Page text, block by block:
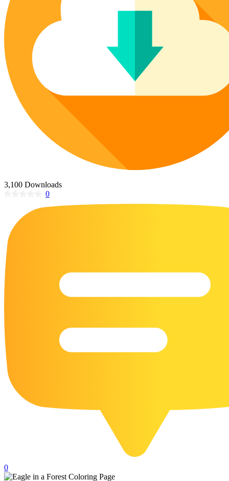
Poinsettia Coloring Pages
Lotus Coloring Pages
Vase Coloring Pages
73 Bunnies Coloring Pages
227 Cat Coloring Pages
14 Chickadee Coloring Pages
16 Cockatiel Coloring Pages
15 Cockatoo Coloring Pages
1127 Coloring Pages of Animals
108 Coloring Pages Random Animals
152 Coloring Pages Wild Animals
190 Dinosaur Coloring Pages
16 Eagle Coloring Pages
55 Horse Coloring Pages
23 Humming Bird Coloring Pages
17 Macaw Coloring Pages
17 Owl Colouring Pages
15 Pelican Coloring Pages
14 Pigeon Coloring Pages
21 Printable Farm Coloring Pages
3,100 Downloads
0
0